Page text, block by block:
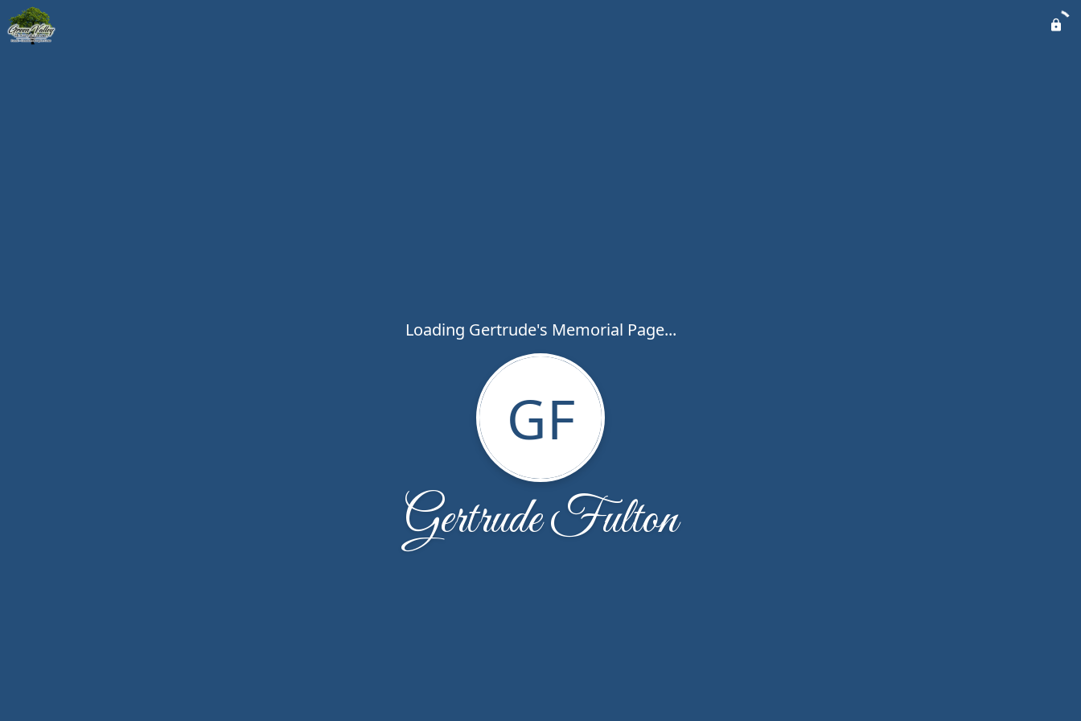
Loading Gertrude's Memorial Page...
GF
Gertrude Fulton